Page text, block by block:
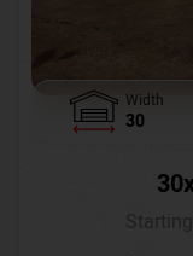
Width
30